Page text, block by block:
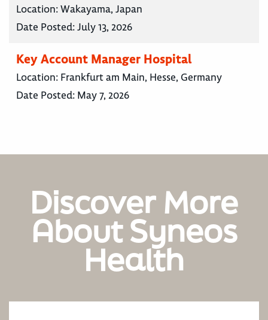
Location:Wakayama, Japan
Date Posted:July 13, 2026
Key Account Manager Hospital
Location: Frankfurt am Main, Hesse, Germany
Date Posted: May 7, 2026
Discover More
About Syneos
Health